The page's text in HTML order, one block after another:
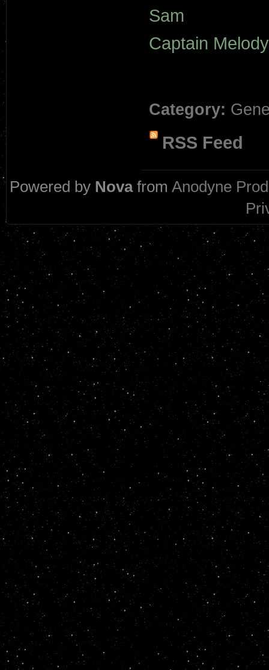
Sam
Captain
Category:
RSS Feed
Powered by NovafromAnodyne